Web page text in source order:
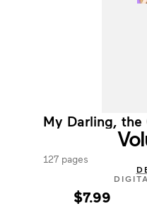
My Darling, the
127 pages
$7.99